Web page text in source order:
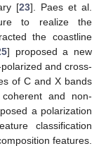
[23]. Paes et al.
to realize the
the coastline
] proposed a new
and cross-
of C and X bands
and non-
a polarization
classification
features.